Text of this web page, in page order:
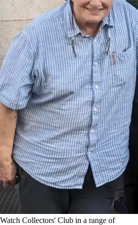
Collectors' Club in a range of